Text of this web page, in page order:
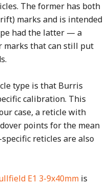
The former has both
marks and is intended
had the latter — a
marks that can still put
type is that Burris
calibration. This
case, a reticle with
points for the mean
reticles are also
E1 3-9x40mm is